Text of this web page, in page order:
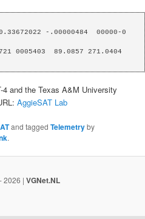
-.00000484  00000-0
0005403  89.0857 271.0404
and the Texas A&M University
AggieSAT Lab
and taggedTelemetryby
.
2026 | VGNet.NL